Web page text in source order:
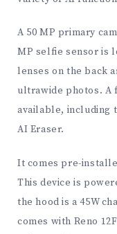
A 50 MP primary
MP selfie sensor is
lenses on the back
ultrawide photos. A
available, including
AI Eraser.
It comes pre-
This device is
the hood is a 45W
comes with Reno